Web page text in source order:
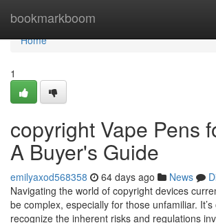
bookmarkboom
Home
Home
1
copyright Vape Pens
A Buyer's Guide
emilyaxod568358 64 days ago News
Navigating the world of copyright devices
be complex, especially for those unfamiliar.
recognize the inherent risks and regulations